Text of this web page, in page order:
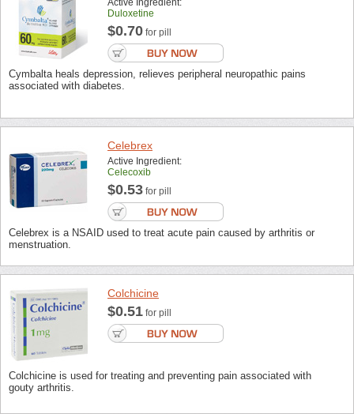
Active Ingredient:
Duloxetine
$0.70 for pill
Cymbalta heals depression, relieves peripheral neuropathic pains
associated with diabetes.
Celebrex
Active Ingredient:
Celecoxib
$0.53 for pill
Celebrex is a NSAID used to treat acute pain caused by arthritis or
menstruation.
Colchicine
$0.51 for pill
Colchicine is used for treating and preventing pain associated with
gouty arthritis.